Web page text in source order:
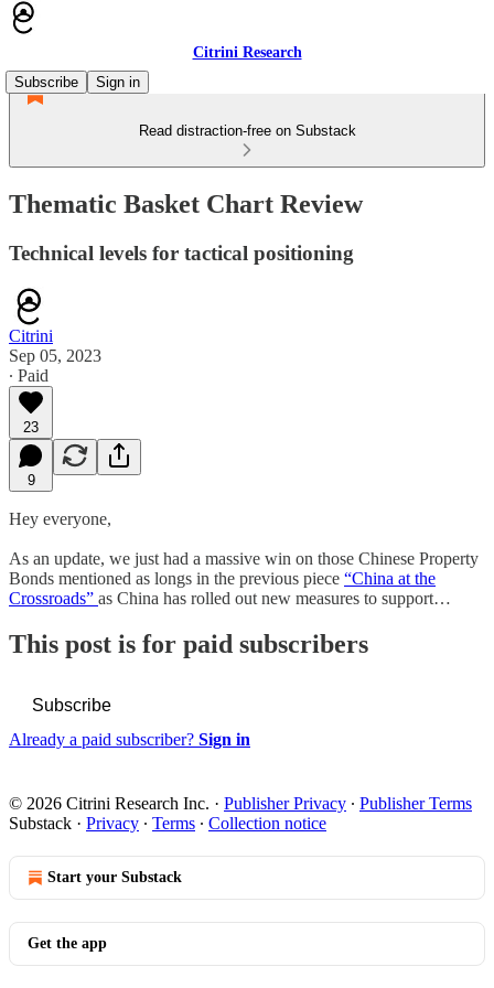
Citrini Research
Subscribe
Sign in
Read distraction-free on Substack
Thematic Basket Chart Review
Technical levels for tactical positioning
Citrini
Sep 05, 2023
∙ Paid
23
9
Hey everyone,
As an update, we just had a massive win on those Chinese Property
Bonds mentioned as longs in the previous piece “China at the
Crossroads” as China has rolled out new measures to support…
This post is for paid subscribers
Subscribe
Already a paid subscriber? Sign in
© 2026 Citrini Research Inc. · Publisher Privacy ∙ Publisher Terms
Substack · Privacy ∙ Terms ∙ Collection notice
Start your Substack
Get the app